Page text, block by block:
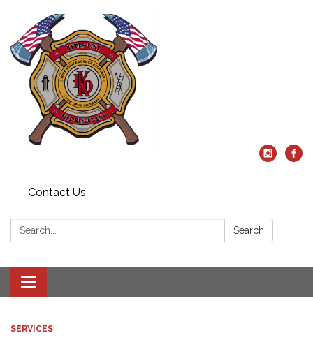
Contact Us
Search: Search
Toggle
navigation
SERVICES